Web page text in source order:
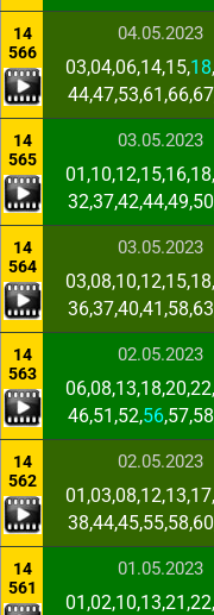
14
566
04.05.2023
03,04,06,14,15,18
14
565
03.05.2023
14
564
03.05.2023
03,08,10,12,15,18,
14
563
02.05.2023
46,51,52,56
14
562
02.05.2023
14
561
01.05.2023